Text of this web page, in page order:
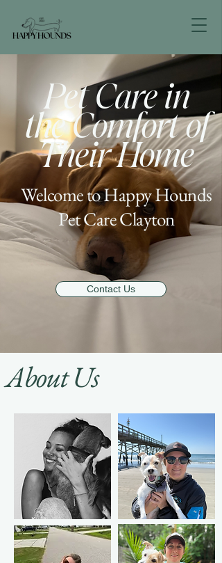
Welcome to Happy Hounds
Pet Care Clayton
Contact Us
Pet Care in
the Comfort of
Their Home
About Us